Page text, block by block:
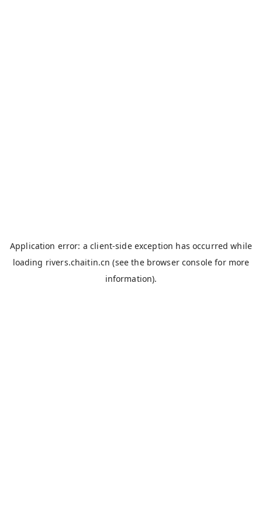
Application error: aclient-side exception has occurred while
loading rivers.chaitin.cn (see the browser console for more
information).